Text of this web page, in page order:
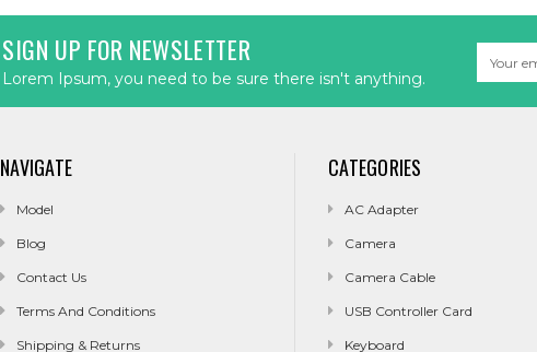
SIGN UP FOR NEWSLETTER
Lorem Ipsum, you need to be sure there isn't anything.
Address
NAVIGATE
Model
Blog
Contact Us
Terms And Conditions
Shipping & Returns
CATEGORIES
AC Adapter
Camera
Camera Cable
USB Controller Card
Keyboard